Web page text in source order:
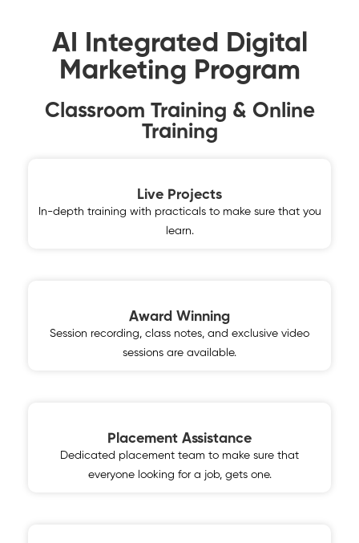
AI Integrated Digital
Marketing Program
Classroom Training & Online
Training
Live Projects
In-depth training with practicals to make sure that you
learn.
Award Winning
Session recording, class notes, and exclusive video
sessions are available.
Placement Assistance
Dedicated placement team to make sure that
everyone looking for a job, gets one.